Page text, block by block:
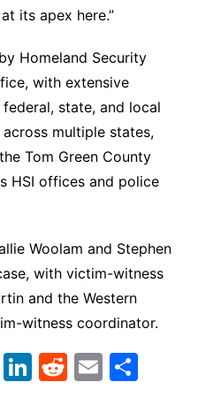
its apex here.”
Homeland Security
with extensive
state, and local
multiple states,
Tom Green County
HSI offices and police
Woolam and Stephen
with victim-witness
and the Western
witness coordinator.
Li R E S